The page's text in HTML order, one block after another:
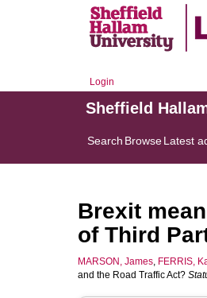
Login
Sheffield
Search BrowseLatest
Brexit
of Third
MARSON, James, FERRIS,
and the Road Traffic Act?